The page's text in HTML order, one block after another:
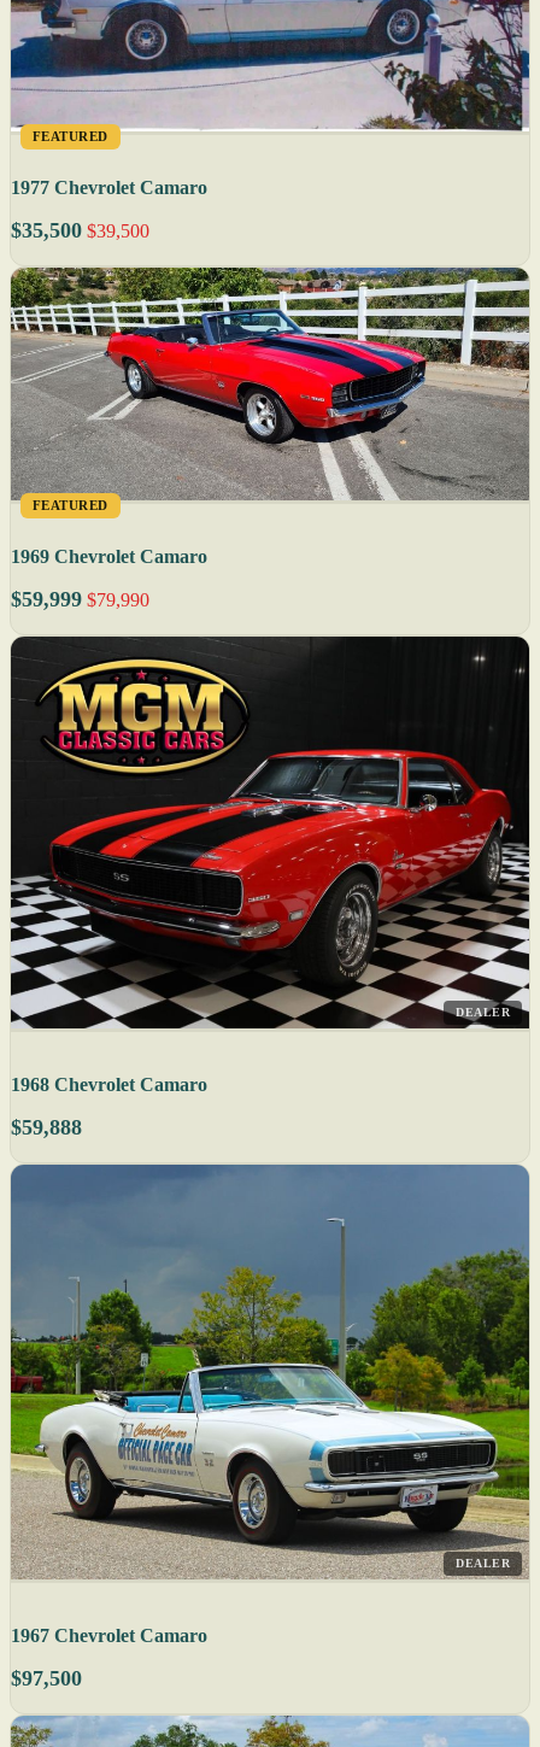
FEATURED
1977 Chevrolet Camaro
$35,500 $39,500
FEATURED
1969 Chevrolet Camaro
$59,999 $79,990
DEALER
1968 Chevrolet Camaro
$59,888
DEALER
1967 Chevrolet Camaro
$97,500